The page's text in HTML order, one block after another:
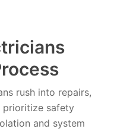
rush into repairs,
prioritize safety
and system